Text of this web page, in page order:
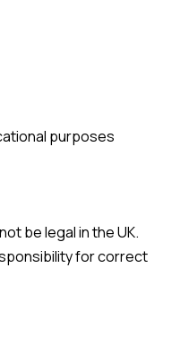
purposes
be legal in the UK.
for correct